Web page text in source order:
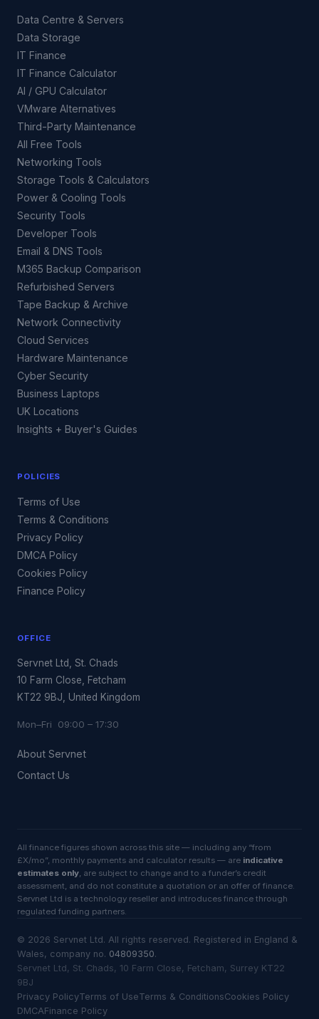
Data Centre & Servers
Data Storage
IT Finance
IT Finance Calculator
AI / GPU Calculator
VMware Alternatives
Third-Party Maintenance
All Free Tools
Networking Tools
Storage Tools & Calculators
Power & Cooling Tools
Security Tools
Developer Tools
Email & DNS Tools
M365 Backup Comparison
Refurbished Servers
Tape Backup & Archive
Network Connectivity
Cloud Services
Hardware Maintenance
Cyber Security
Business Laptops
UK Locations
Insights + Buyer's Guides
POLICIES
Terms of Use
Terms & Conditions
Privacy Policy
DMCA Policy
Cookies Policy
Finance Policy
OFFICE
Servnet Ltd, St. Chads
10 Farm Close, Fetcham
KT22 9BJ, United Kingdom
Mon–Fri 09:00 – 17:30
About Servnet
Contact Us
All finance figures shown across this site — including any “from
£X/mo”, monthly payments and calculator results — are indicative
estimates only, are subject to change and to a funder’s credit
assessment, and do not constitute a quotation or an offer of finance.
Servnet Ltd is a technology reseller and introduces finance through
regulated funding partners.
© 2026 Servnet Ltd. All rights reserved. Registered in England &
Wales, company no. 04809350.
Servnet Ltd, St. Chads, 10 Farm Close, Fetcham, Surrey KT22
9BJ
Privacy PolicyTerms of UseTerms & ConditionsCookies Policy
DMCAFinance Policy